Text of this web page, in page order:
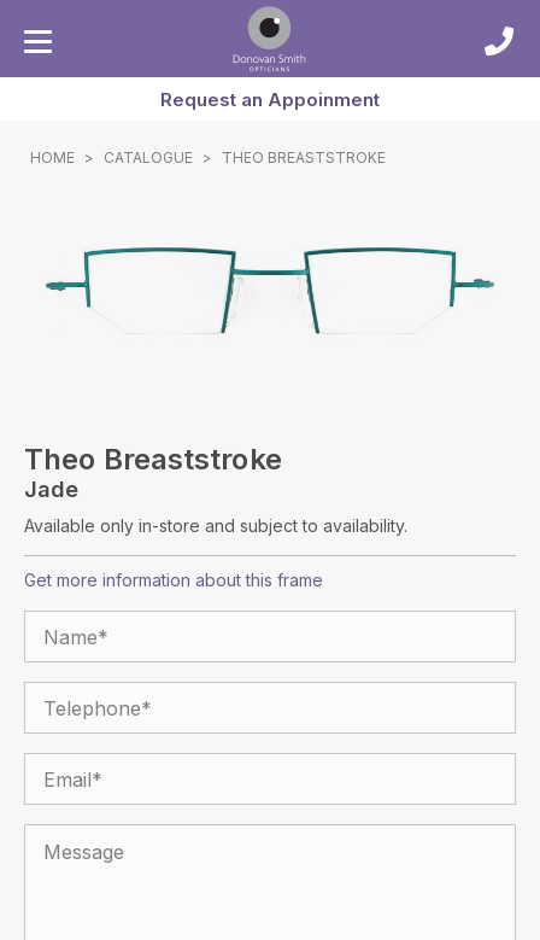
Request an Appoinment
HOME > CATALOGUE > THEO BREASTSTROKE
Theo Breaststroke
Jade
Available only in-store and subject to availability.
Get more information about this frame